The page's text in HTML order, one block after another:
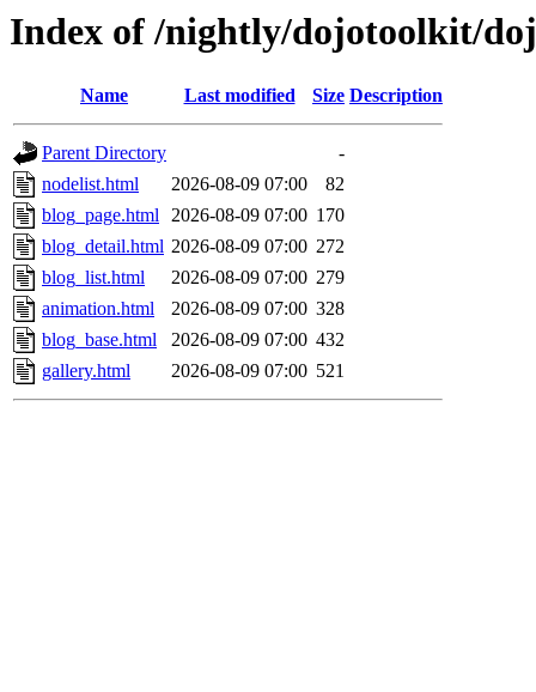
Index of /nightly/dojotoolkit/
Name Last modified Size Description
Parent Directory
-
nodelist.html
2026-08-09 07:00
82
blog_page.html 2026-08-09 07:00 170
blog_detail.html 2026-08-09 07:00 272
blog_list.html
2026-08-09 07:00 279
animation.html
2026-08-09 07:00 328
blog_base.html
2026-08-09 07:00 432
gallery.html
2026-08-09 07:00 521